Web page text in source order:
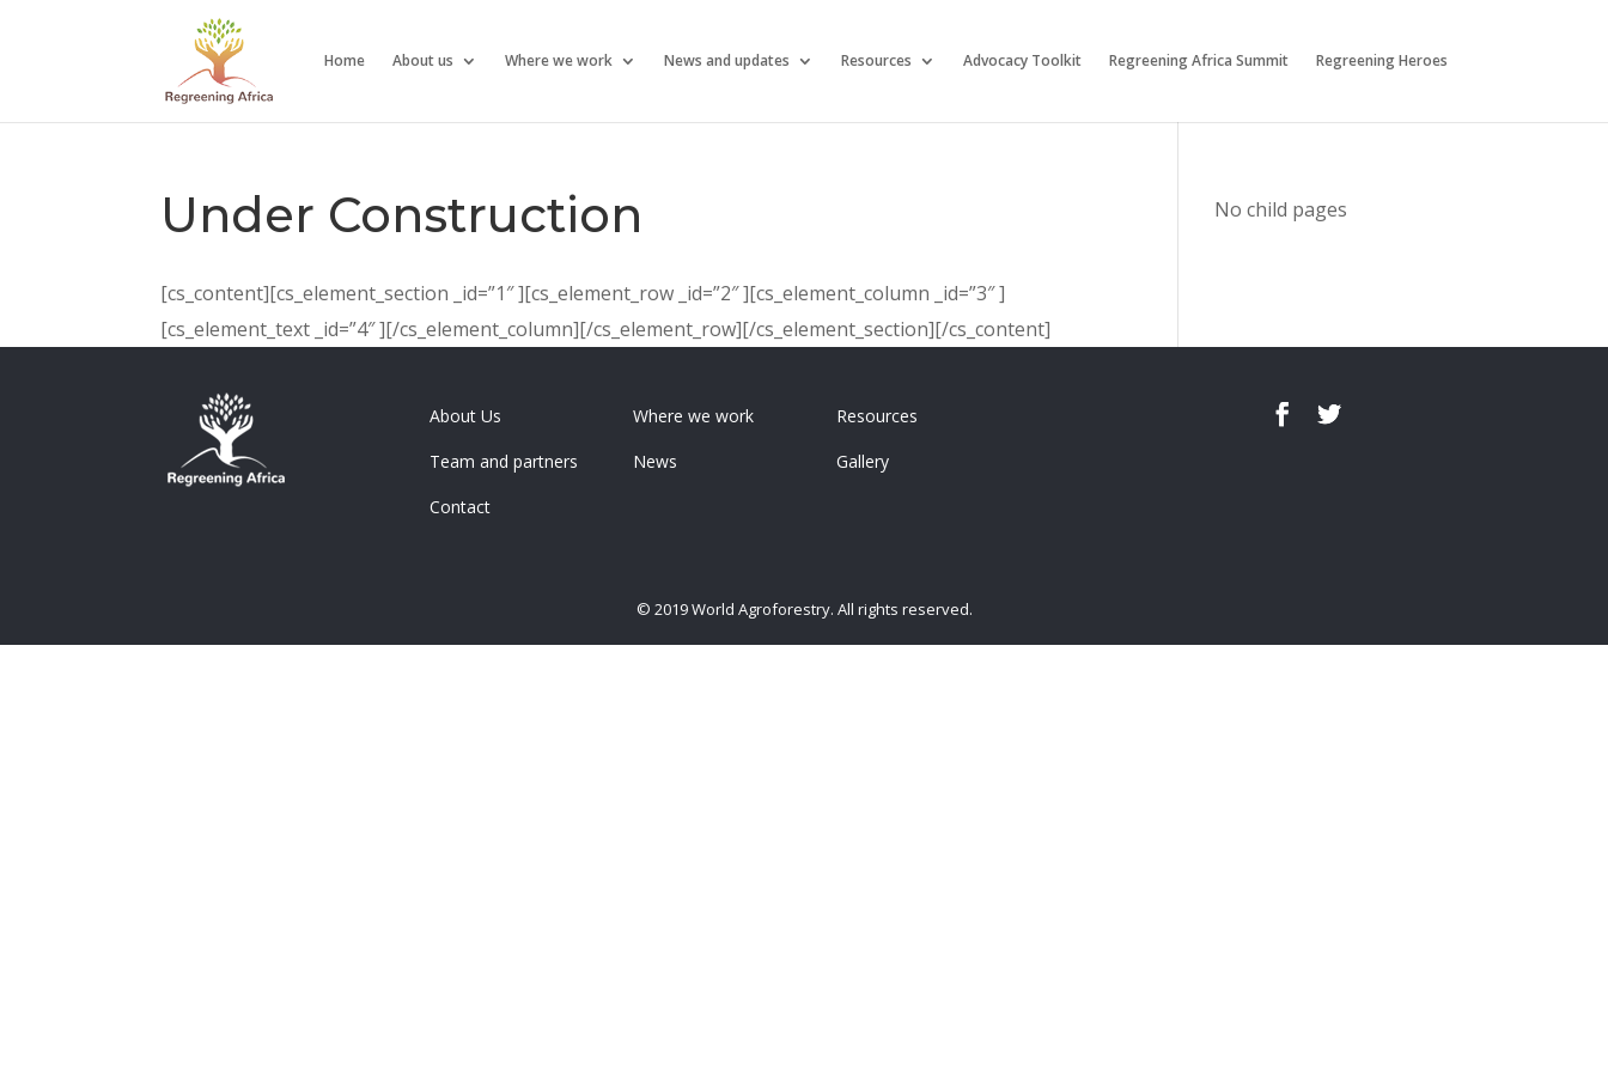
Home About us Where we work News and updates Resources Advocacy Toolkit Regreening Africa Summit Regreening Heroes
Under Construction
[cs_content][cs_element_section _id=”1″ ][cs_element_row _id=”2″ ][cs_element_column _id=”3″ ]
[cs_element_text _id=”4″ ][/cs_element_column][/cs_element_row][/cs_element_section][/cs_content]
No child pages
About Us Where we work
Resources
Team and partners
News
Gallery
Contact
© 2019 World Agroforestry. All rights reserved.